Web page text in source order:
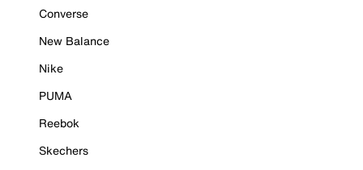
Converse
New Balance
Nike
PUMA
Reebok
Skechers